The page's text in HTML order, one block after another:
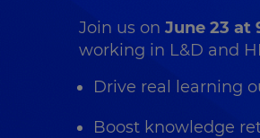
Join us on June 23 at
working in L&D and
Drive real learning
Boost knowledge